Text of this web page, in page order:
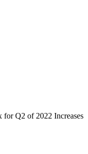
for Q2 of 2022 Increases